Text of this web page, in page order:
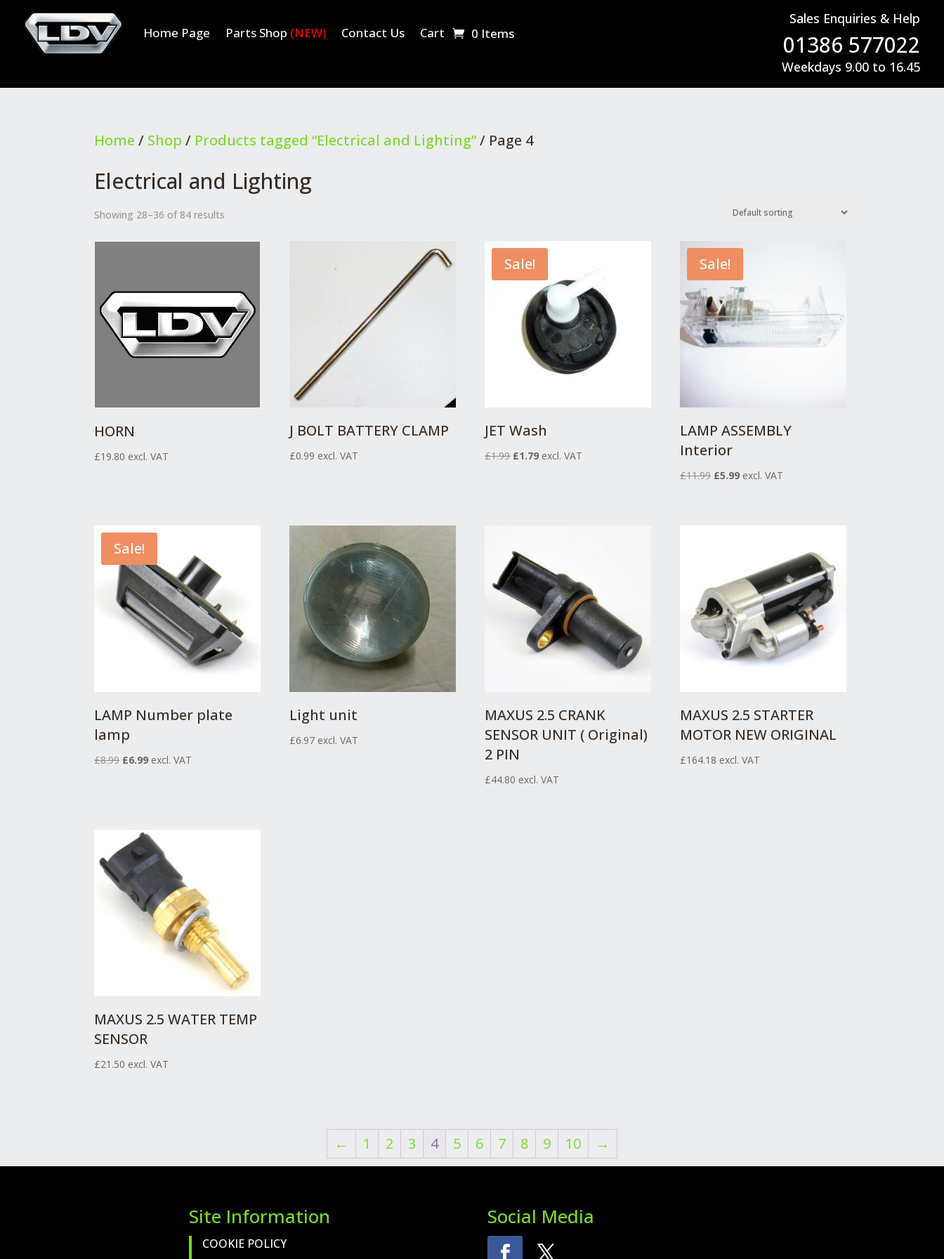
Home Page Parts Shop (NEW) Contact Us Cart 0 Items
Sales Enquiries & Help
01386 577022
Weekdays 9.00 to 16.45
Home / Shop / Products tagged “Electrical and Lighting”/ Page 4
Electrical and Lighting
Showing 28–36 of 84 results
HORN
£19.80 excl. VAT
J BOLT BATTERY CLAMP
£0.99 excl. VAT
Sale!
JET Wash
£1.99 Original
£1.79Current
excl. VAT
Sale!
LAMP ASSEMBLY
Interior
£11.99 Original
£5.99Current
excl. VAT
Sale!
LAMP Number plate
lamp
£8.99 Original
£6.99Current
excl. VAT
Light unit
£6.97 excl. VAT
MAXUS 2.5 CRANK
SENSOR UNIT ( Original)
2 PIN
£44.80 excl. VAT
MAXUS 2.5 STARTER
MOTOR NEW ORIGINAL
£164.18 excl. VAT
MAXUS 2.5 WATER TEMP
SENSOR
£21.50 excl. VAT
← 1 2 3 4 5 6 7 8 9 10 →
Site Information
COOKIE POLICY
Social Media